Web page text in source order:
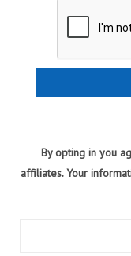
By opting in you
affiliates. Your